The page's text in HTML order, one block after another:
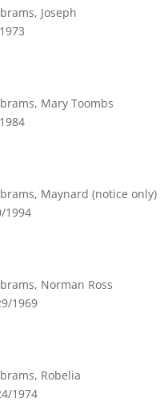
Joseph
Mary Toombs
Maynard (notice only)
1994
Norman Ross
1969
Robelia
1974